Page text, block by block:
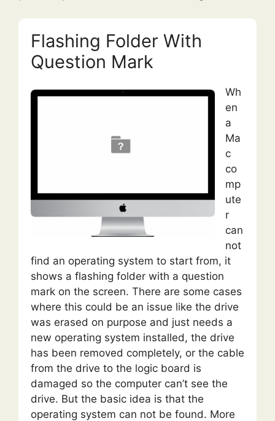
Flashing Folder With
Question Mark
Wh
en
a
Ma
c
co
mp
ute
r
can
not
find an operating system to start from, it
shows a flashing folder with a question
mark on the screen. There are some cases
where this could be an issue like the drive
was erased on purpose and just needs a
new operating system installed, the drive
has been removed completely, or the cable
from the drive to the logic board is
damaged so the computer can’t see the
drive. But the basic idea is that the
operating system can not be found. More